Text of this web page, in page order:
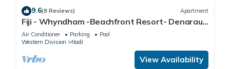
9.6(8 Reviews) Apartment
Fiji - Whyndham -Beachfront Resort- Denarau -
2 BR
Air Conditioner Parking
Pool
Western Division
Nadi
View Availability